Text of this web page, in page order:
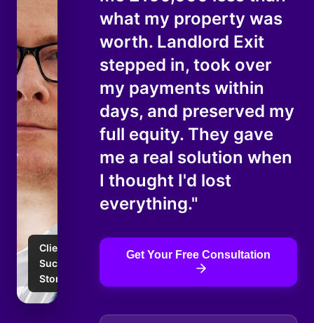
Client
Success
Story
what my property was
worth. Landlord Exit
stepped in, took over
my payments within
days, and preserved my
full equity. They gave
me a real solution when
I thought I'd lost
everything."
Get Your Free Consultation